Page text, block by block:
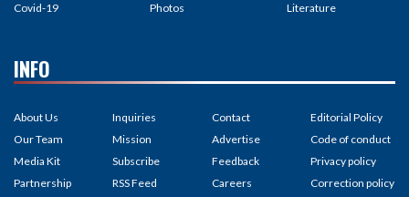
Covid-19
Photos
Literature
INFO
About Us
Our Team
Media Kit
Partnership
Inquiries
Mission
Subscribe
RSS Feed
Contact
Advertise
Feedback
Careers
Editorial Policy
Code of conduct
Privacy policy
Correction policy